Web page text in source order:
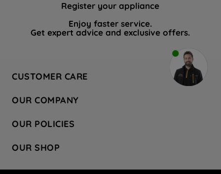
Register your appliance
Enjoy faster service.
Get expert advice and exclusive offers.
CUSTOMER CARE
Hotpoint Service
Store Locator
Safety notices
OUR COMPANY
Company Site
Recycling
Press Enquiries
OUR POLICIES
Terms & Conditions
OUR SHOP